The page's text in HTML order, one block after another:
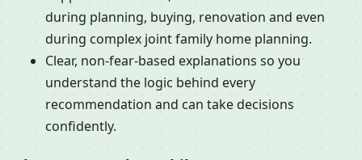
during planning, buying, renovation and even
during complex joint family home planning.
Clear, non-fear-based explanations so you
understand the logic behind every
recommendation and can take decisions
confidently.